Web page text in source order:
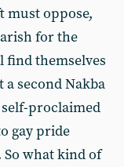
must oppose,
for the
find themselves
second Nakba
proclaimed
gay pride
So what kind of